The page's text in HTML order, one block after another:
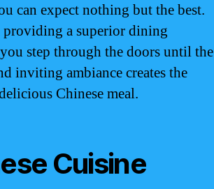
can expect nothing but the best.
providing a superior dining
step through the doors until the
inviting ambiance creates the
Chinese meal.
Cuisine